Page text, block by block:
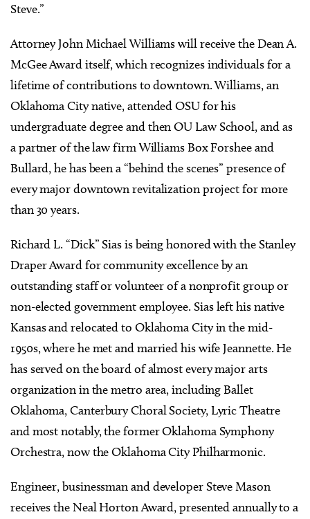
Steve.”
Attorney John Michael Williams will receive the Dean A.
McGee Award itself, which recognizes individuals for a
lifetime of contributions to downtown. Williams, an
Oklahoma City native, attended OSU for his
undergraduate degree and then OU Law School, and as
a partner of the law firm Williams Box Forshee and
Bullard, he has been a “behind the scenes” presence of
every major downtown revitalization project for more
than 30 years.
Richard L. “Dick” Sias is being honored with the Stanley
Draper Award for community excellence by an
outstanding staff or volunteer of a nonprofit group or
non-elected government employee. Sias left his native
Kansas and relocated to Oklahoma City in the mid-
1950s, where he met and married his wife Jeannette. He
has served on the board of almost every major arts
organization in the metro area, including Ballet
Oklahoma, Canterbury Choral Society, Lyric Theatre
and most notably, the former Oklahoma Symphony
Orchestra, now the Oklahoma City Philharmonic.
Engineer, businessman and developer Steve Mason
receives the Neal Horton Award, presented annually to a